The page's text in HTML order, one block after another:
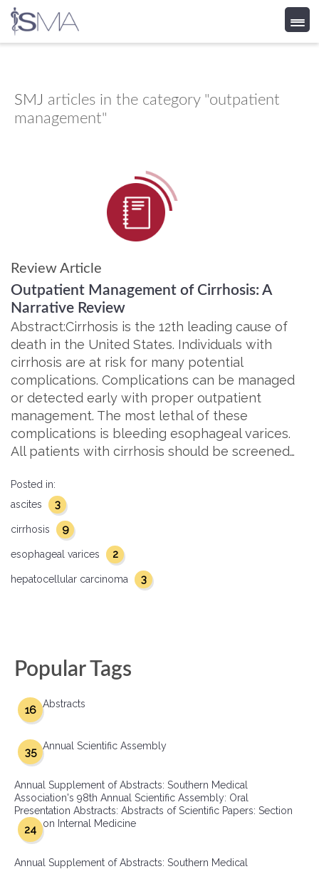
content
SMJ articles in the category "outpatient
management"
Review Article
Outpatient Management of Cirrhosis: A
Narrative Review
Abstract:Cirrhosis is the 12th leading cause of
death in the United States. Individuals with
cirrhosis are at risk for many potential
complications. Complications can be managed
or detected early with proper outpatient
management. The most lethal of these
complications is bleeding esophageal varices.
All patients with cirrhosis should be screened…
Posted in:
ascites
3
cirrhosis 9
esophageal varices 2
hepatocellular carcinoma 3
Popular Tags
Abstracts
16
Annual Scientific Assembly
35
Annual Supplement of Abstracts: Southern Medical
Association's 98th Annual Scientific Assembly: Oral
Presentation Abstracts: Abstracts of Scientific Papers: Section
on Internal Medicine
24
Annual Supplement of Abstracts: Southern Medical